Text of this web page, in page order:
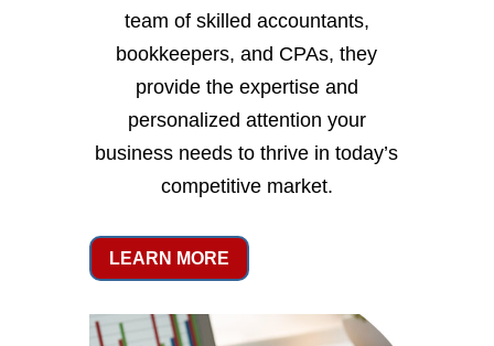
team of skilled accountants,
bookkeepers, and CPAs, they
provide the expertise and
personalized attention your
business needs to thrive in today’s
competitive market.
LEARN MORE